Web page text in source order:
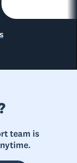
team is